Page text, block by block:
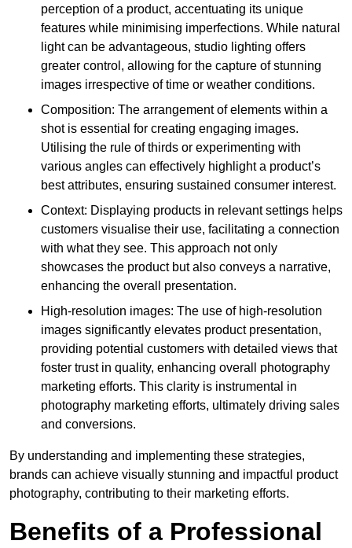
perception of a product, accentuating its unique
features while minimising imperfections. While natural
light can be advantageous, studio lighting offers
greater control, allowing for the capture of stunning
images irrespective of time or weather conditions.
Composition: The arrangement of elements within a
shot is essential for creating engaging images.
Utilising the rule of thirds or experimenting with
various angles can effectively highlight a product’s
best attributes, ensuring sustained consumer interest.
Context: Displaying products in relevant settings helps
customers visualise their use, facilitating a connection
with what they see. This approach not only
showcases the product but also conveys a narrative,
enhancing the overall presentation.
High-resolution images: The use of high-resolution
images significantly elevates product presentation,
providing potential customers with detailed views that
foster trust in quality, enhancing overall photography
marketing efforts. This clarity is instrumental in
photography marketing efforts, ultimately driving sales
and conversions.
By understanding and implementing these strategies,
brands can achieve visually stunning and impactful product
photography, contributing to their marketing efforts.
Benefits of a Professional